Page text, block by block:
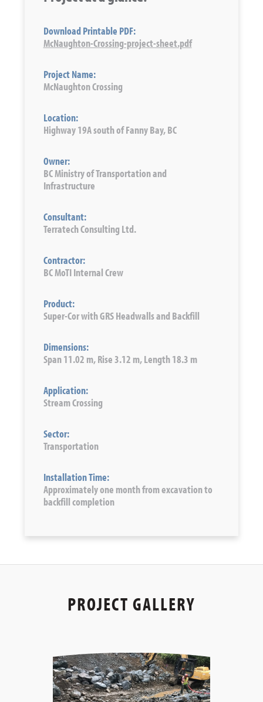
Download Printable PDF:
McNaughton-Crossing-project-sheet.pdf
Project Name:
McNaughton Crossing
Location:
Highway 19A south of Fanny Bay, BC
Owner:
BC Ministry of Transportation and
Infrastructure
Consultant:
Terratech Consulting Ltd.
Contractor:
BC MoTI Internal Crew
Product:
Super-Cor with GRS Headwalls and Backfill
Dimensions:
Span 11.02 m, Rise 3.12 m, Length 18.3 m
Application:
Stream Crossing
Sector:
Transportation
Installation Time:
Approximately one month from excavation to
backfill completion
PROJECT GALLERY